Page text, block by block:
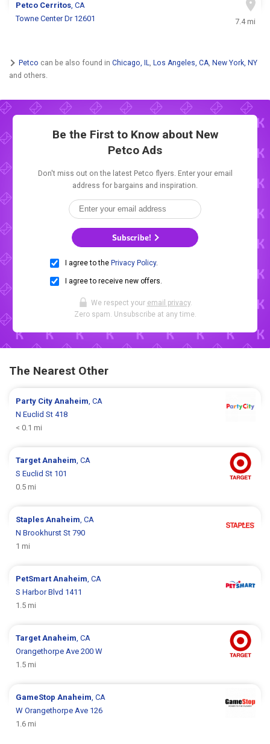
Petco Cerritos, CA
Towne Center Dr 12601
7.4 mi
Petco can be also found in Chicago, IL, Los Angeles, CA, New York, NY
and others.
Be the First to Know about New
Petco Ads
Don't miss out on the latest Petco flyers. Enter your email
address for bargains and inspiration.
Subscribe!
I agree to the Privacy Policy.
I agree to receive new offers.
We respect your email privacy.
Zero spam. Unsubscribe at any time.
The Nearest Other
Party CityAnaheim, CA
N Euclid St 418
< 0.1 mi
TargetAnaheim, CA
S Euclid St 101
0.5 mi
StaplesAnaheim, CA
N Brookhurst St 790
1 mi
PetSmartAnaheim, CA
S Harbor Blvd 1411
1.5 mi
TargetAnaheim, CA
Orangethorpe Ave 200 W
1.5 mi
GameStopAnaheim, CA
W Orangethorpe Ave 126
1.6 mi